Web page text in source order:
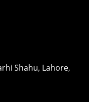
Shahu, Lahore,